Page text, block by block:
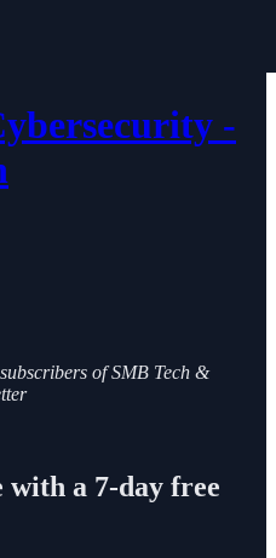
-
of SMB Tech &
with a 7-day free